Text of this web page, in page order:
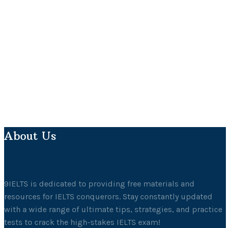
About Us
9IELTS is dedicated to providing free materials and
resources for IELTS conquerors. Stay constantly updated
with a wide range of ultimate tips, strategies, and practice
tests to crack the high-stakes IELTS exam!